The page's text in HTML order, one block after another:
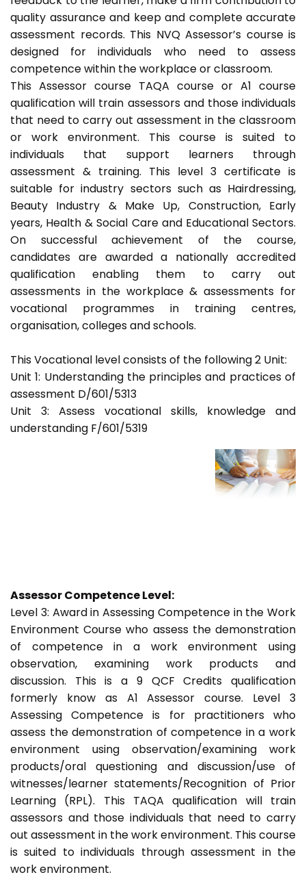
quality assurance and keep and complete accurate
assessment records. This NVQ Assessor’s course is
designed for individuals who need to assess
competence within the workplace or classroom.
This Assessor course TAQA course or A1 course
qualification will train assessors and those individuals
that need to carry out assessment in the classroom
or work environment. This course is suited to
individuals that support learners through
assessment & training. This level 3 certificate is
suitable for industry sectors such as Hairdressing,
Beauty Industry & Make Up, Construction, Early
years, Health & Social Care and Educational Sectors.
On successful achievement of the course,
candidates are awarded a nationally accredited
qualification enabling them to carry out
assessments in the workplace & assessments for
vocational programmes in training centres,
organisation, colleges and schools.
This Vocational level consists of the following 2 Unit:
Unit 1: Understanding the principles and practices of
assessment D/601/5313
Unit 3: Assess vocational skills, knowledge and
understanding F/601/5319
Assessor Competence Level:
Level 3: Award in Assessing Competence in the Work
Environment Course who assess the demonstration
of competence in a work environment using
observation, examining work products and
discussion. This is a 9 QCF Credits qualification
formerly know as A1 Assessor course. Level 3
Assessing Competence is for practitioners who
assess the demonstration of competence in a work
environment using observation/examining work
products/oral questioning and discussion/use of
witnesses/learner statements/Recognition of Prior
Learning (RPL). This TAQA qualification will train
assessors and those individuals that need to carry
out assessment in the work environment. This course
is suited to individuals through assessment in the
work environment.